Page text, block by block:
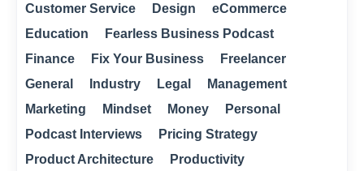
Customer Service
Design
eCommerce
Education
Fearless Business Podcast
Finance
Fix Your Business
Freelancer
General
Industry Legal
Management
Marketing
Mindset Money
Personal
Podcast Interviews
Pricing Strategy
Product Architecture
Productivity